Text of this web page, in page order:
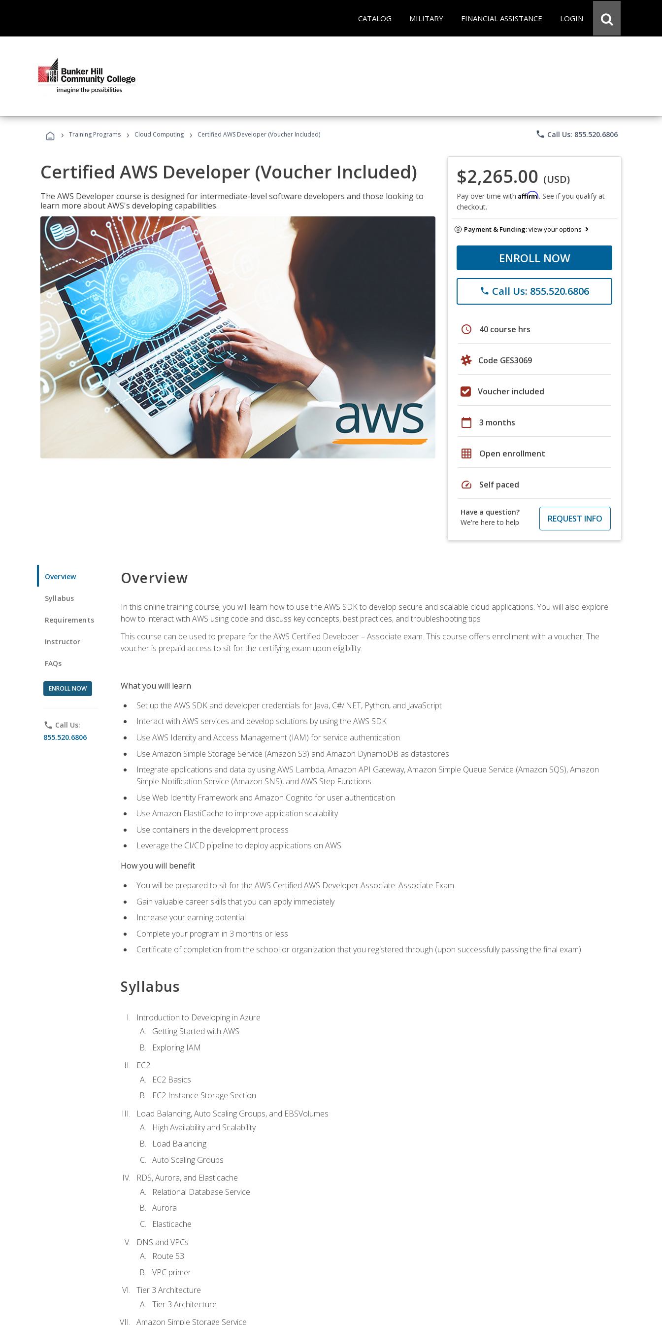
CATALOG MILITARY FINANCIAL ASSISTANCE LOGIN
› Training Programs › Cloud Computing › Certified AWS Developer (Voucher Included) phone Call Us: 855.520.6806
Certified AWS Developer (Voucher Included)
The AWS Developer course is designed for intermediate-level software developers and those looking to
learn more about AWS's developing capabilities.
$2,265.00 (USD)
Pay over time with Affirm. See if you qualify at
checkout.
Payment & Funding:view your options
ENROLL NOW
phone Call Us: 855.520.6806
schedule 40 course hrs
Code GES3069
Voucher included
calendar_today 3 months
grid_on Open enrollment
speed Self paced
Have a question?
We're here to help
REQUEST INFO
Overview
Syllabus
Requirements
Instructor
FAQs
ENROLL NOW
phone Call Us:
855.520.6806
Overview
In this online training course, you will learn how to use the AWS SDK to develop secure and scalable cloud applications. You will also explore
how to interact with AWS using code and discuss key concepts, best practices, and troubleshooting tips
This course can be used to prepare for the AWS Certified Developer – Associate exam. This course offers enrollment with a voucher. The
voucher is prepaid access to sit for the certifying exam upon eligibility.
What you will learn
Set up the AWS SDK and developer credentials for Java, C#/.NET, Python, and JavaScript
Interact with AWS services and develop solutions by using the AWS SDK
Use AWS Identity and Access Management (IAM) for service authentication
Use Amazon Simple Storage Service (Amazon S3) and Amazon DynamoDB as datastores
Integrate applications and data by using AWS Lambda, Amazon API Gateway, Amazon Simple Queue Service (Amazon SQS), Amazon
Simple Notification Service (Amazon SNS), and AWS Step Functions
Use Web Identity Framework and Amazon Cognito for user authentication
Use Amazon ElastiCache to improve application scalability
Use containers in the development process
Leverage the CI/CD pipeline to deploy applications on AWS
How you will benefit
You will be prepared to sit for the AWS Certified AWS Developer Associate: Associate Exam
Gain valuable career skills that you can apply immediately
Increase your earning potential
Complete your program in 3 months or less
Certificate of completion from the school or organization that you registered through (upon successfully passing the final exam)
Syllabus
Introduction to Developing in Azure
Getting Started with AWS
Exploring IAM
EC2
EC2 Basics
EC2 Instance Storage Section
Load Balancing, Auto Scaling Groups, and EBSVolumes
High Availability and Scalability
Load Balancing
Auto Scaling Groups
RDS, Aurora, and Elasticache
Relational Database Service
Aurora
Elasticache
DNS and VPCs
Route 53
VPC primer
Tier 3 Architecture
Tier 3 Architecture
Amazon Simple Storage Service